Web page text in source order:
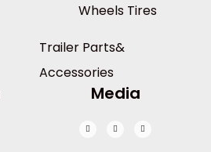
Wheels Tires
Trailer Parts&
Accessories
Media